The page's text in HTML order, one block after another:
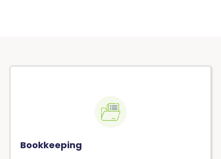
Bookkeeping